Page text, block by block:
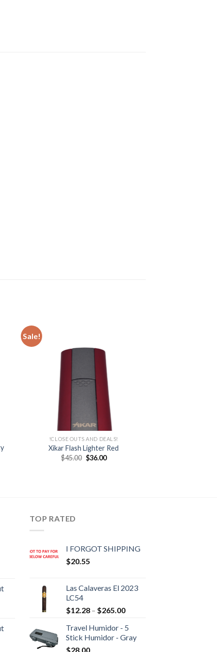
Sale!
!CLOSE OUTS AND DEALS!
Xikar Flash Lighter Red
$45.00 Original
price
$36.00Current
TOP RATED
I FORGOT SHIPPING
$20.55
Las Calaveras El 2023
LC54
$12.28 – $265.00Price
$12.28
through
Travel Humidor - 5
Stick Humidor - Gray
$28.00